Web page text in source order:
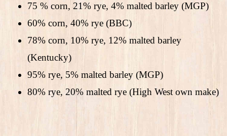
75 % corn, 21% rye, 4% malted barley (MGP)
60% corn, 40% rye (BBC)
78% corn, 10% rye, 12% malted barley
(Kentucky)
95% rye, 5% malted barley (MGP)
80% rye, 20% malted rye (High West own make)